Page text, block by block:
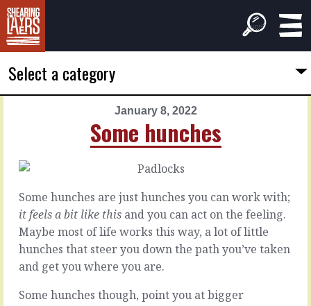
Select a category
January 8, 2022
Some hunches
2022
Juices
the
value
There’s
a
Some hunches are just hunches you can work with;
it feels a bit like this and you can act on the feeling.
Maybe most of life works this way, a lot of little
hunches that steer you down the path you’ve taken
and get you where you are.
Some hunches though, point you at bigger
January
2022
Road
to
good
outcomes
You